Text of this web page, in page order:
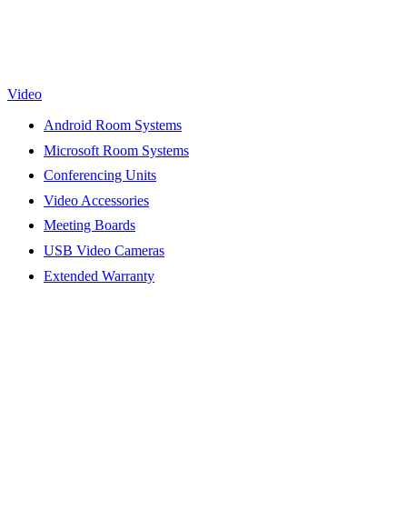
Video
Android Room Systems
Microsoft Room Systems
Conferencing Units
Video Accessories
Meeting Boards
USB Video Cameras
Extended Warranty